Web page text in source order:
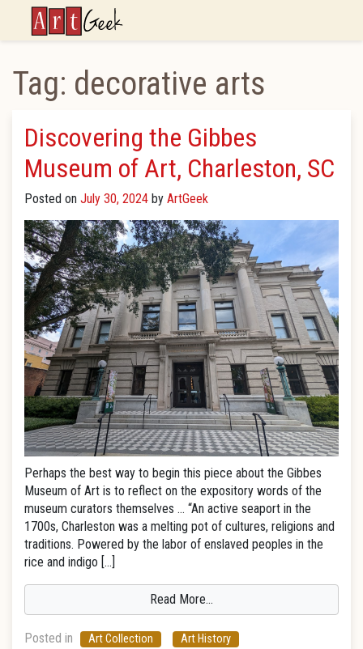
ArtGeek
Tag: decorative arts
Discovering the Gibbes
Museum of Art, Charleston, SC
Posted on July 30, 2024 by ArtGeek
Perhaps the best way to begin this piece about the Gibbes
Museum of Art is to reflect on the expository words of the
museum curators themselves … “An active seaport in the
1700s, Charleston was a melting pot of cultures, religions and
traditions. Powered by the labor of enslaved peoples in the
rice and indigo […]
Read More…
Posted in Art Collection
Art History